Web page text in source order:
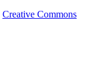
Creative Commons